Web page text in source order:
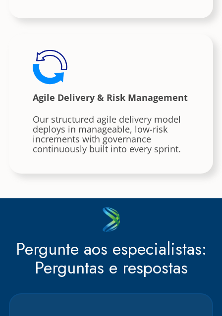
Agile Delivery & Risk Management
Our structured agile delivery model
deploys in manageable, low-risk
increments with governance
continuously built into every sprint.
Pergunte aos especialistas:
Perguntas e respostas